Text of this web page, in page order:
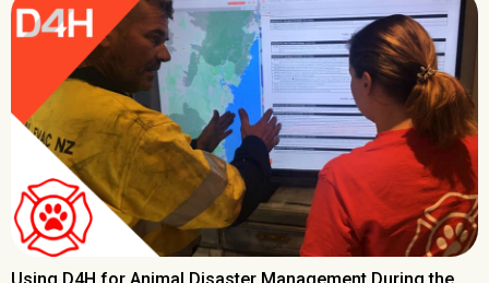
Using D4H for Animal Disaster Management During the